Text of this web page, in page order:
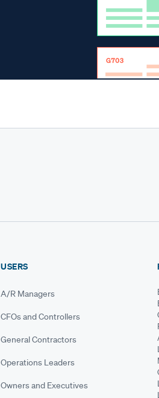
USERS
A/R Managers
CFOs and Controllers
General Contractors
Operations Leaders
Owners and Executives